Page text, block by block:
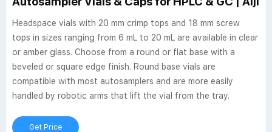
Headspace vials with 20 mm crimp tops and 18 mm screw
tops in sizes ranging from 6 mL to 20 mL are available in clear
or amber glass. Choose from a round or flat base with a
beveled or square edge finish. Round base vials are
compatible with most autosamplers and are more easily
handled by robotic arms that lift the vial from the tray.
Get Price